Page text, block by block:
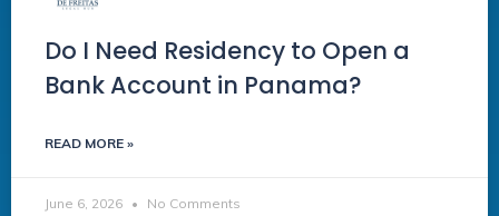
Do I Need Residency to Open a
Bank Account in Panama?
READ MORE »
June 6, 2026 No Comments